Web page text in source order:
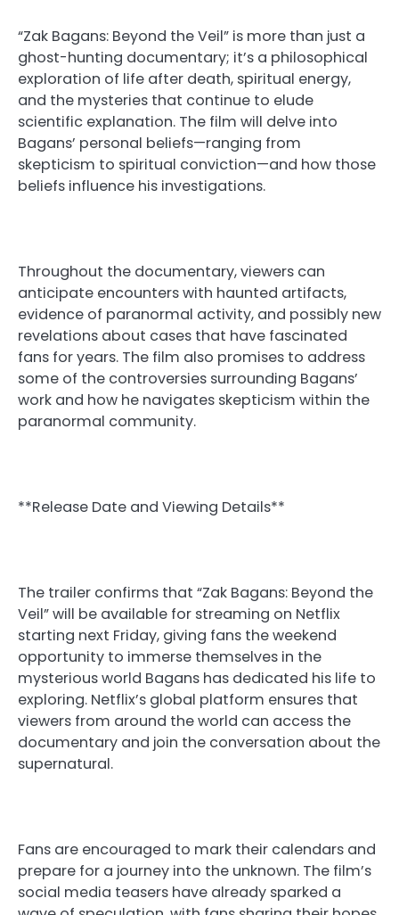
“Zak Bagans: Beyond the Veil” is more than just a
ghost-hunting documentary; it’s a philosophical
exploration of life after death, spiritual energy,
and the mysteries that continue to elude
scientific explanation. The film will delve into
Bagans’ personal beliefs—ranging from
skepticism to spiritual conviction—and how those
beliefs influence his investigations.
Throughout the documentary, viewers can
anticipate encounters with haunted artifacts,
evidence of paranormal activity, and possibly new
revelations about cases that have fascinated
fans for years. The film also promises to address
some of the controversies surrounding Bagans’
work and how he navigates skepticism within the
paranormal community.
**Release Date and Viewing Details**
The trailer confirms that “Zak Bagans: Beyond the
Veil” will be available for streaming on Netflix
starting next Friday, giving fans the weekend
opportunity to immerse themselves in the
mysterious world Bagans has dedicated his life to
exploring. Netflix’s global platform ensures that
viewers from around the world can access the
documentary and join the conversation about the
supernatural.
Fans are encouraged to mark their calendars and
prepare for a journey into the unknown. The film’s
social media teasers have already sparked a